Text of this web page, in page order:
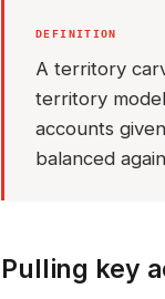
DEFINITION
A territory
territory
accounts
balanced
Pulling key